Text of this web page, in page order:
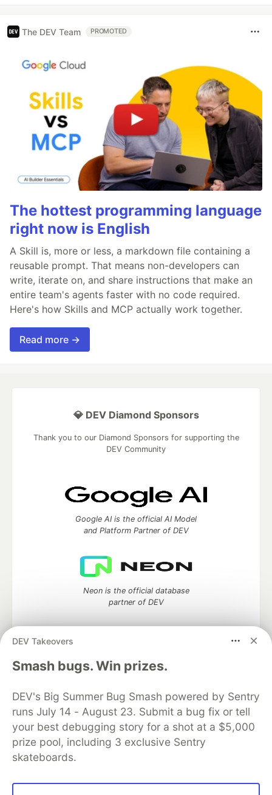
The DEV Team PROMOTED
The hottest programming language
right now is English
A Skill is, more or less, a markdown file containing a
reusable prompt. That means non-developers can
write, iterate on, and share instructions that make an
entire team's agents faster with no code required.
Here's how Skills and MCP actually work together.
Read more →
DEV Takeovers
Smash bugs. Win prizes.
DEV's Big Summer Bug Smash powered by Sentry
runs July 14 - August 23. Submit a bug fix or tell
your best debugging story for a shot at a $5,000
prize pool, including 3 exclusive Sentry
skateboards.
💎 DEV Diamond Sponsors
Thank you to our Diamond Sponsors for supporting the
DEV Community
Google AI is the official AI Model
and Platform Partner of DEV
Neon is the official database
partner of DEV
Algolia is the official search partner
of DEV
DEV Community— A space to discuss and keep up software
development and manage your software career
Home
Organization Accounts
DEV Showcase About
Contact